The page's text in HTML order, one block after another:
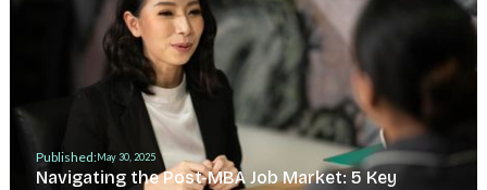
Published:May 30, 2025
Navigating the Post-MBA Job Market: 5 Key